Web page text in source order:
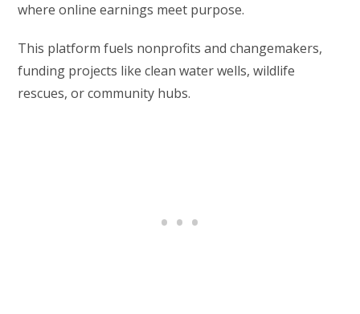
where online earnings meet purpose.
This platform fuels nonprofits and changemakers,
funding projects like clean water wells, wildlife
rescues, or community hubs.